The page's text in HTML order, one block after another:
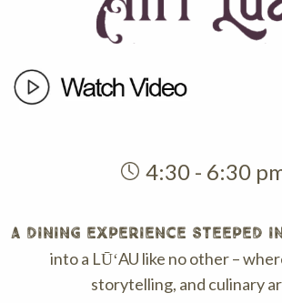
4:30 - 6:30
A dining experience steeped
into a LŪʻAU like no other –
storytelling, and culinary